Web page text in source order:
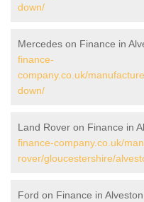
down/
Mercedes on Finance in
finance-
company.co.uk/
down/
Land Rover on Finance in
finance-company.co.uk/
rover/gloucestershire/
Ford on Finance in